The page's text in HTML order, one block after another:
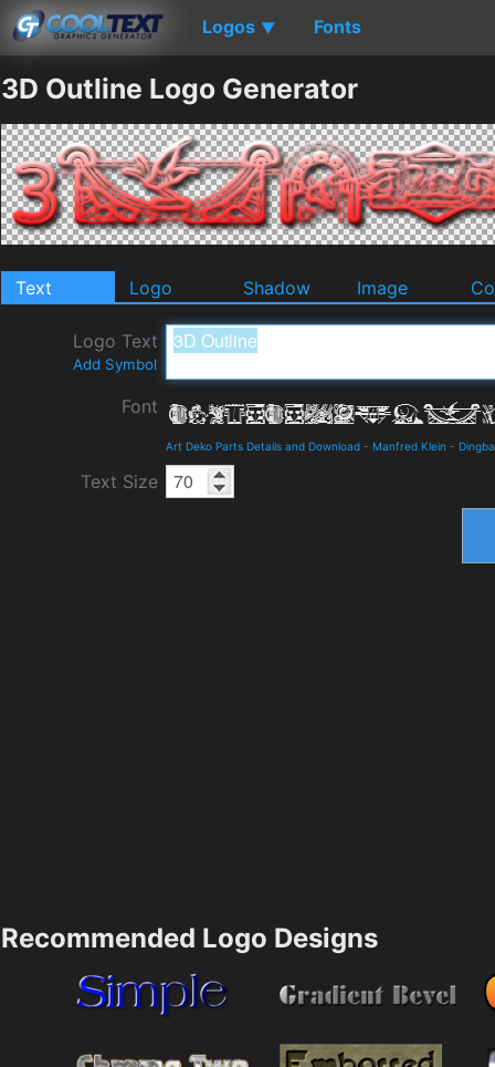
Logos ▼ Fonts
3D Outline Logo Generator
Text Logo Shadow Image
Logo Text
Add Symbol
Font
Art Deko Parts Details and Download - Manfred Klein -
Text Size
Recommended Logo Designs